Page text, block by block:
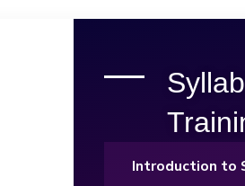
Introduction to